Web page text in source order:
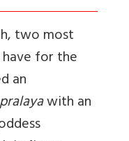
two most
for the
an
pralayawith an